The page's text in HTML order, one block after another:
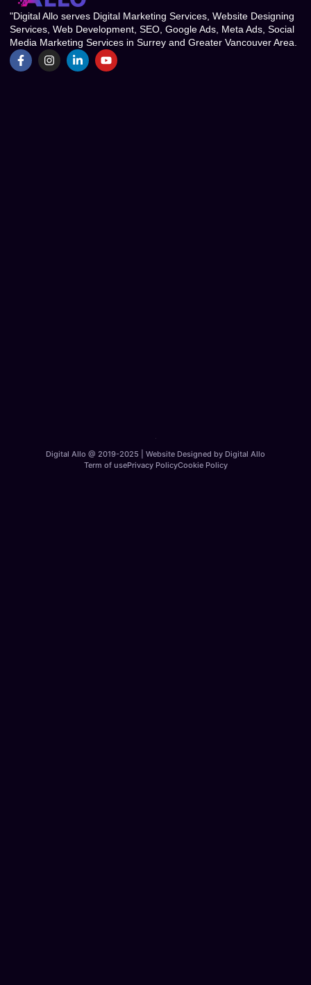
"Digital Allo serves Digital Marketing Services, Website Designing
Services, Web Development, SEO, Google Ads, Meta Ads, Social
Media Marketing Services in Surrey and Greater Vancouver Area.
Digital Allo @ 2019-2025 | Website Designed by Digital Allo
Term of usePrivacy PolicyCookie Policy